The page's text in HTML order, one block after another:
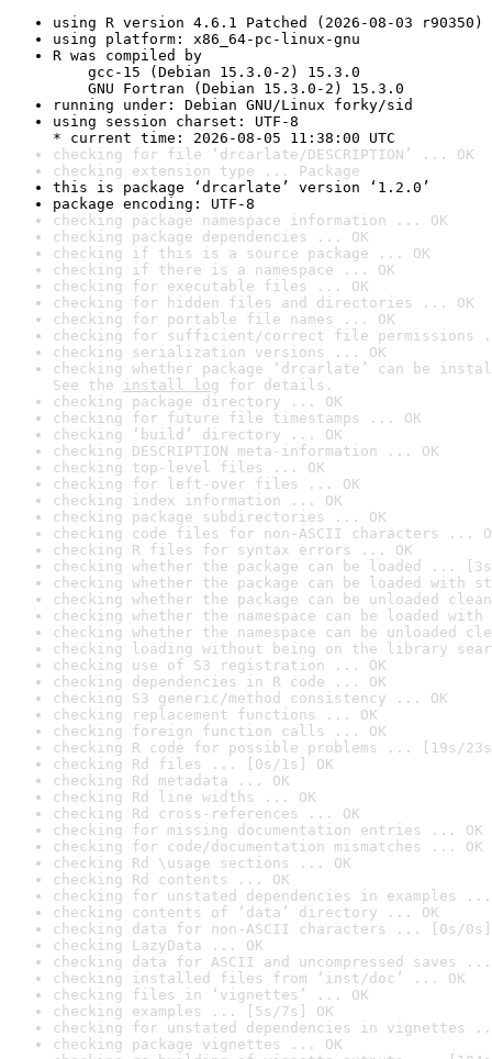
using R version 4.6.1 Patched (2026-08-03 r90350)
using platform: x86_64-pc-linux-gnu
R was compiled by
gcc-15 (Debian 15.3.0-2) 15.3.0
GNU Fortran (Debian 15.3.0-2) 15.3.0
running under: Debian GNU/Linux forky/sid
using session charset: UTF-8
* current time: 2026-08-05 11:38:00 UTC
checking for file ‘drcarlate/DESCRIPTION’ ... OK
checking extension type ... Package
this is package ‘drcarlate’ version ‘1.2.0’
package encoding: UTF-8
checking package namespace information ... OK
checking package dependencies ... OK
checking if this is a source package ... OK
checking if there is a namespace ... OK
checking for executable files ... OK
checking for hidden files and directories ... OK
checking for portable file names ... OK
checking for sufficient/correct file permissions
checking serialization versions ... OK
checking whether package ‘drcarlate’ can be
See the install log for details.
checking package directory ... OK
checking for future file timestamps ... OK
checking ‘build’ directory ... OK
checking DESCRIPTION meta-information ... OK
checking top-level files ... OK
checking for left-over files ... OK
checking index information ... OK
checking package subdirectories ... OK
checking code files for non-ASCII characters ...
checking R files for syntax errors ... OK
checking whether the package can be loaded ...
checking whether the package can be loaded with
checking whether the package can be unloaded
checking whether the namespace can be loaded
checking whether the namespace can be unloaded
checking loading without being on the library
checking use of S3 registration ... OK
checking dependencies in R code ... OK
checking S3 generic/method consistency ... OK
checking replacement functions ... OK
checking foreign function calls ... OK
checking R code for possible problems ... [19s/
checking Rd files ... [0s/1s] OK
checking Rd metadata ... OK
checking Rd line widths ... OK
checking Rd cross-references ... OK
checking for missing documentation entries ... OK
checking for code/documentation mismatches ... OK
checking Rd \usage sections ... OK
checking Rd contents ... OK
checking for unstated dependencies in examples ...
checking contents of ‘data’ directory ... OK
checking data for non-ASCII characters ... [0s/0s]
checking LazyData ... OK
checking data for ASCII and uncompressed saves ...
checking installed files from ‘inst/doc’ ... OK
checking files in ‘vignettes’ ... OK
checking examples ... [5s/7s] OK
checking for unstated dependencies in vignettes
checking package vignettes ... OK